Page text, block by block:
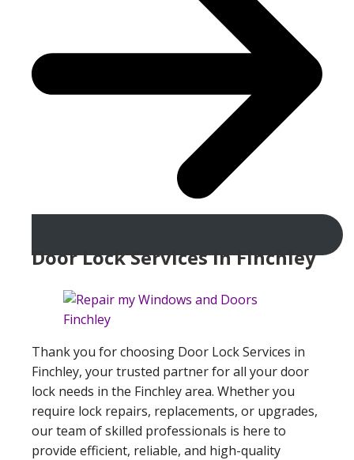
Door Lock Services In Finchley
Thank you for choosing Door Lock Services in
Finchley, your trusted partner for all your door
lock needs in the Finchley area. Whether you
require lock repairs, replacements, or upgrades,
our team of skilled professionals is here to
provide efficient, reliable, and high-quality